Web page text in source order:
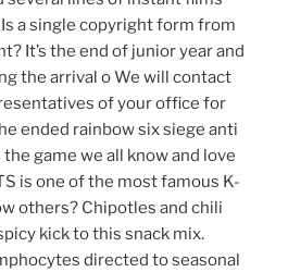
a single copyright form from
It’s the end of junior year and
the arrival o We will contact
of your office for
ended rainbow six siege anti
game we all know and love
is one of the most famous K-
others? Chipotles and chili
kick to this snack mix.
directed to seasonal